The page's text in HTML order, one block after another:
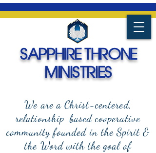
We are a Christ-centered,
relationship-based cooperative
community founded in the Spirit &
the Word with the goal of
SAPPHIRE THRONE
MINISTRIES